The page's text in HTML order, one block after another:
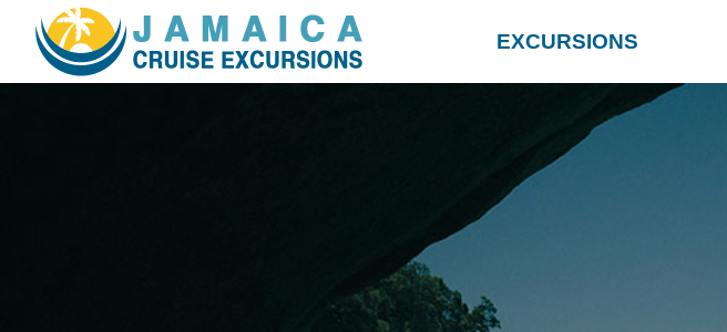
EXCURSIONS